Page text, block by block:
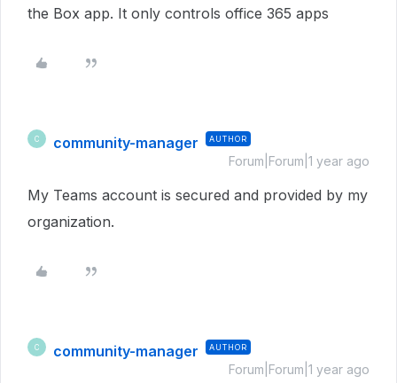
the Box app. It only controls office 365 apps
C community-manager AUTHOR
Forum|Forum|1 year ago
My Teams account is secured and provided by my
organization.
C community-manager AUTHOR
Forum|Forum|1 year ago